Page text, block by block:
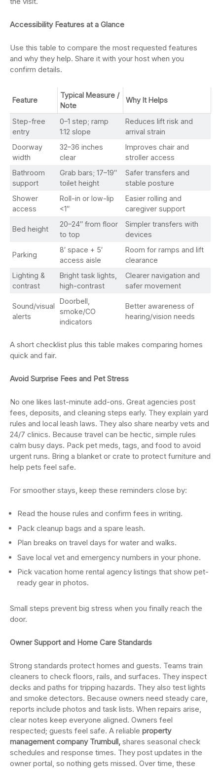
Accessibility Features at a Glance
Use this table to compare the most requested features
and why they help. Share it with your host when you
confirm details.
Feature
Typical Measure /
Note
Why It Helps
Step-free
entry
0–1 step; ramp
1:12 slope
Reduces lift risk and
arrival strain
Doorway
width
32–36 inches
clear
Improves chair and
stroller access
Bathroom
support
Grab bars; 17–19″
toilet height
Safer transfers and
stable posture
Shower
access
Roll-in or low-lip
<1″
Easier rolling and
caregiver support
Bed height
20–24″ from floor
to top
Simpler transfers with
devices
Parking
8′ space + 5′
access aisle
Room for ramps and lift
clearance
Lighting &
contrast
Bright task lights,
high-contrast
Clearer navigation and
safer movement
Sound/visual
alerts
Doorbell,
smoke/CO
indicators
Better awareness of
hearing/vision needs
A short checklist plus this table makes comparing homes
quick and fair.
Avoid Surprise Fees and Pet Stress
No one likes last-minute add-ons. Great agencies post
fees, deposits, and cleaning steps early. They explain yard
rules and local leash laws. They also share nearby vets and
24/7 clinics. Because travel can be hectic, simple rules
calm busy days. Pack pet meds, tags, and food to avoid
urgent runs. Bring a blanket or crate to protect furniture and
help pets feel safe.
For smoother stays, keep these reminders close by:
Read the house rules and confirm fees in writing.
Pack cleanup bags and a spare leash.
Plan breaks on travel days for water and walks.
Save local vet and emergency numbers in your phone.
Pick vacation home rental agency listings that show pet-
ready gear in photos.
Small steps prevent big stress when you finally reach the
door.
Owner Support and Home Care Standards
Strong standards protect homes and guests. Teams train
cleaners to check floors, rails, and surfaces. They inspect
decks and paths for tripping hazards. They also test lights
and smoke detectors. Because owners need steady care,
reports include photos and task lists. When repairs arise,
clear notes keep everyone aligned. Owners feel
respected; guests feel safe. A reliable property
management company Trumbull, shares seasonal check
schedules and response times. They post updates in the
owner portal, so nothing gets missed. Over time, these